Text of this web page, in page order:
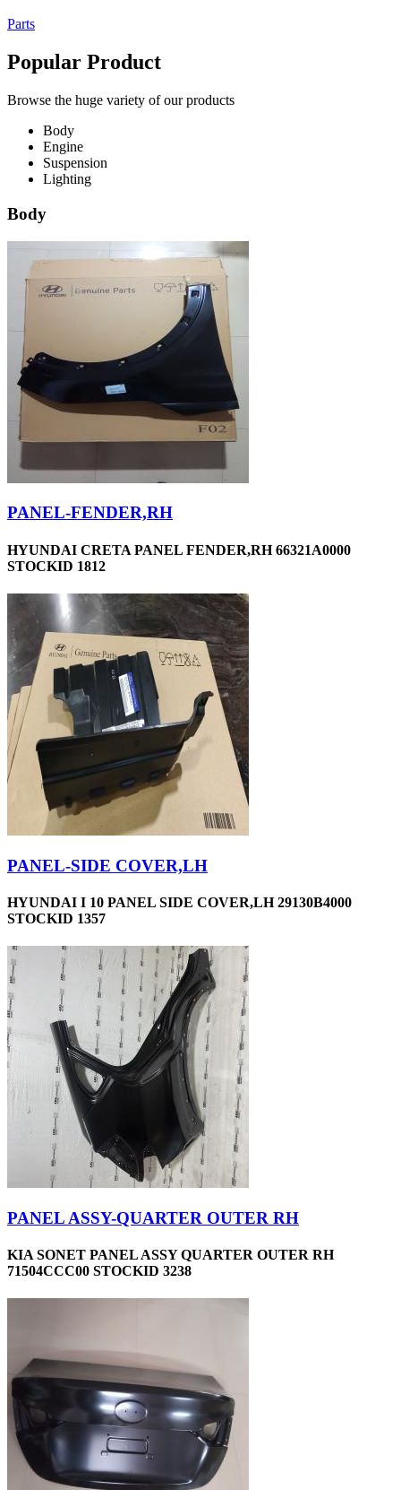
Parts
Popular Product
Browse the huge variety of our products
Body
Engine
Suspension
Lighting
Body
PANEL-FENDER,RH
HYUNDAI CRETA PANEL FENDER,RH 66321A0000
STOCKID 1812
PANEL-SIDE COVER,LH
HYUNDAI I 10 PANEL SIDE COVER,LH 29130B4000
STOCKID 1357
PANEL ASSY-QUARTER OUTER RH
KIA SONET PANEL ASSY QUARTER OUTER RH
71504CCC00 STOCKID 3238